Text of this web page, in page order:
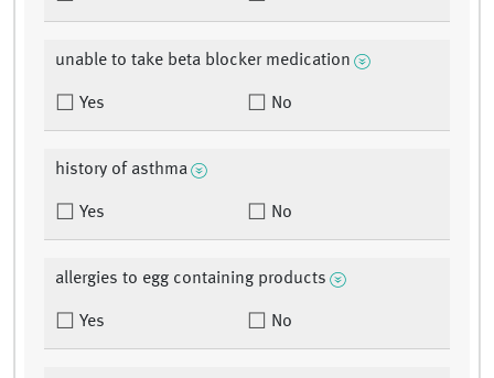
unable to take beta blocker medication
Yes No
history of asthma
Yes No
allergies to egg containing products
Yes No